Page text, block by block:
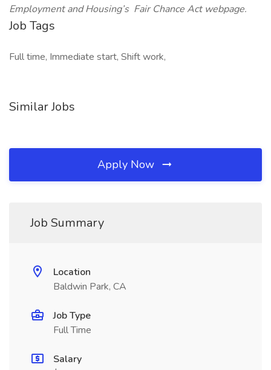
Employment and Housing’s Fair Chance Act webpage.
Job Tags
Full time, Immediate start, Shift work,
Similar Jobs
Apply Now
Job Summary
Location
Baldwin Park, CA
Job Type
Full Time
Salary